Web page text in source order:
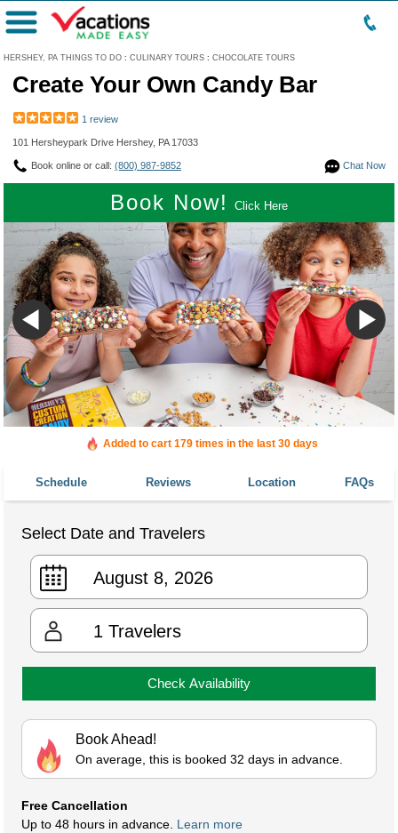
HERSHEY, PA THINGS TO DO : CULINARY TOURS : CHOCOLATE TOURS
Menu
Create Your Own Candy Bar
1 review
101 Hersheypark Drive Hershey, PA 17033
Chat Now
Book online or call: (800) 987-9852
Book Now! Click Here
Added to cart 179 times in the last 30 days
Schedule Reviews Location FAQs
Select Date and Travelers
1 Travelers
Check Availability
Book Ahead!
On average, this is booked 32 days in advance.
Free Cancellation
Up to 48 hours in advance. Learn more